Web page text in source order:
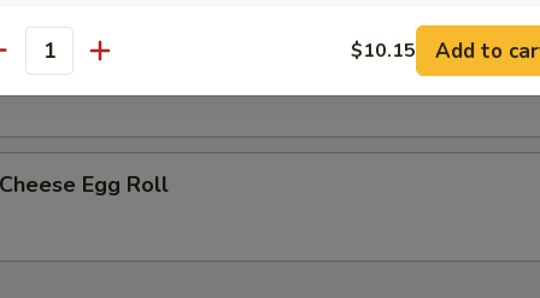
Egg Roll (2)
Egg Roll
$10.15 Add to